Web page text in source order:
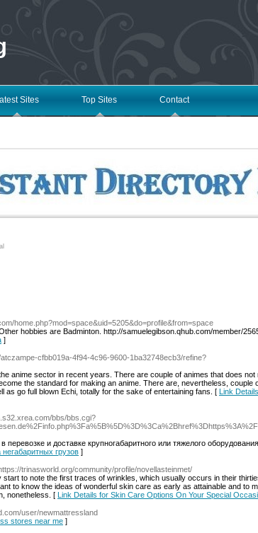
Sites Top Sites Contact
home.php?mod=space&uid=5205&do=profile&from=space
hobbies are Badminton. http://samuelegibson.qhub.com/member/
]
cfbb019a-4f94-4c96-9600-1ba32748ecb3/refine?
anime sector in recent years. There are couple of animes that does not
the standard for making an anime. There are, nevertheless, couple
as go full blown Echi, totally for the sake of entertaining fans. [ Link
bbs/bbs.cgi?
перевозке и доставке крупногабаритного или тяжелого
грузов ]
trinasworld.org/community/profile/novellasteinmet/
to note the first traces of wrinkles, which usually occurs in their
to know the ideas of wonderful skin care as early as attainable and to
nonetheless. [ Link Details for Skin Care Options On Your Special
user/newmattressland
stores near me ]